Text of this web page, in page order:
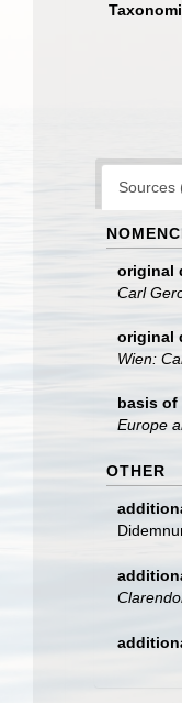
Sources
original
Carl
original
Wien:
basis of
Europe
OTHER